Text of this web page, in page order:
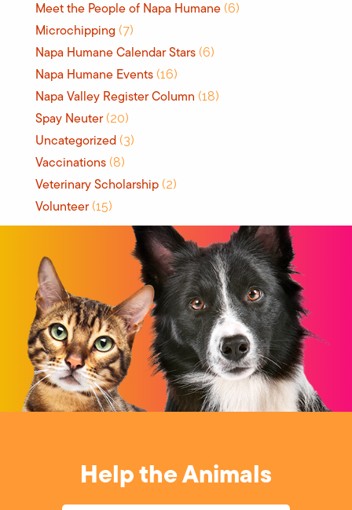
Meet the People of Napa Humane (6)
Microchipping (7)
Napa Humane Calendar Stars (6)
Napa Humane Events (16)
Napa Valley Register Column (18)
Spay Neuter(20)
Uncategorized (3)
Vaccinations (8)
Veterinary Scholarship (2)
Volunteer(15)
Help the Animals